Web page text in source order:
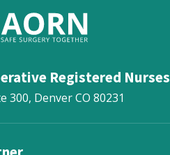
Registered Nurses
300, DenverCO 80231